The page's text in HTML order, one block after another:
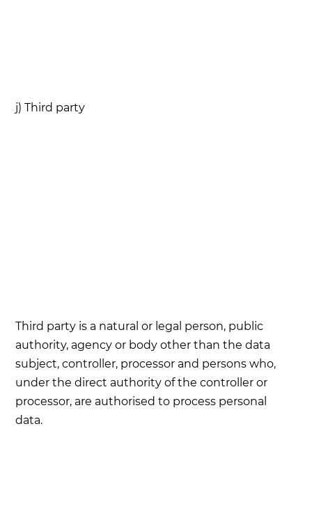
j) Third party
Third party is a natural or legal person, public
authority, agency or body other than the data
subject, controller, processor and persons who,
under the direct authority of the controller or
processor, are authorised to process personal
data.